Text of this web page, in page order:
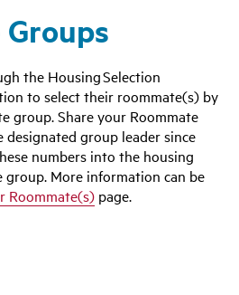
the Housing Selection
to select their roommate(s) by
group.Share your Roommate
group leader since
numbers into the housing
More information can be
Roommate(s) page.